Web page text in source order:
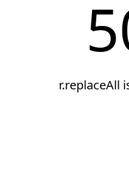
r.replaceAll